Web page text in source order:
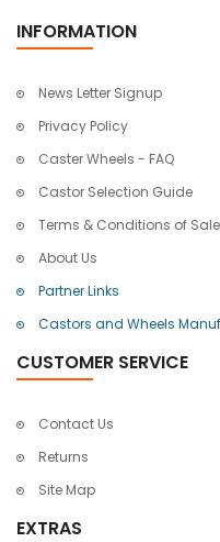
INFORMATION
News Letter Signup
Privacy Policy
Caster Wheels - FAQ
Castor Selection Guide
Terms & Conditions of Sale
About Us
Partner Links
Castors and Wheels
CUSTOMER SERVICE
Contact Us
Returns
Site Map
EXTRAS